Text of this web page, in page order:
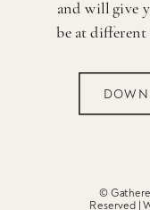
©
Reserved |
and will give
be at different